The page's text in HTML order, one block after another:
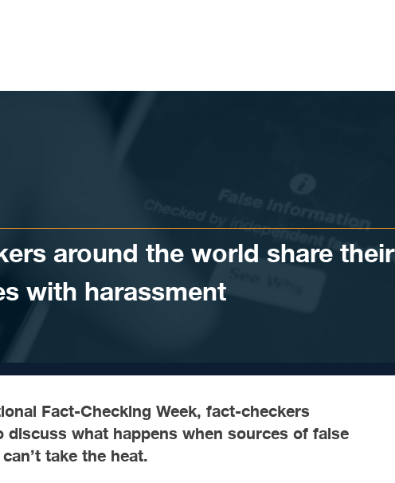
around the world share their
with harassment
Fact-Checking Week, fact-checkers
discuss what happens when sources of false
take the heat.